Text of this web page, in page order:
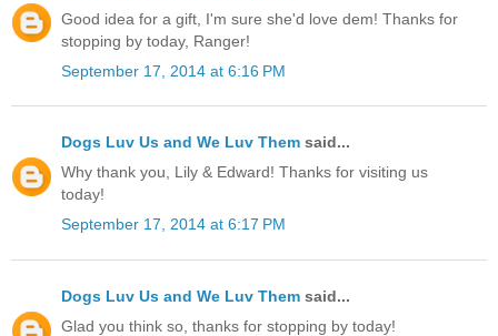
Good idea for a gift, I'm sure she'd love dem! Thanks for
stopping by today, Ranger!
September 17, 2014 at 6:16 PM
Dogs Luv Us and We Luv Them said...
Why thank you, Lily & Edward! Thanks for visiting us
today!
September 17, 2014 at 6:17 PM
Dogs Luv Us and We Luv Them said...
Glad you think so, thanks for stopping by today!